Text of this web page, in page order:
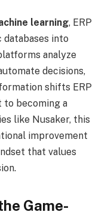
learning, ERP
into
analyze
decisions,
shifts ERP
to becoming a
like Nusaker, this
improvement
that values
Game-